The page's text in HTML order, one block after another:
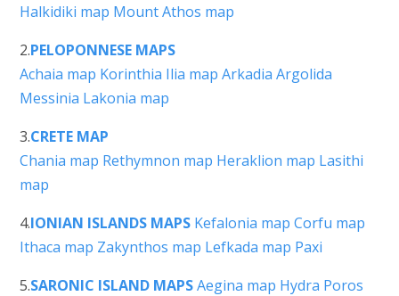
Halkidiki map Mount Athos map
2.PELOPONNESE MAPS
Achaia map Korinthia Ilia map Arkadia Argolida
Messinia Lakonia map
3.CRETE MAP
Chania map Rethymnon map Heraklion map Lasithi
map
4.IONIAN ISLANDS MAPS Kefalonia map Corfu map
Ithaca map Zakynthos map Lefkada map Paxi
5.SARONIC ISLAND MAPSAegina map Hydra Poros